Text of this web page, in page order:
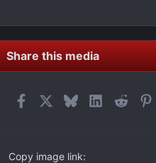
Share this media
FacebookBlueskyLinkedIn
Reddit
Copy image link